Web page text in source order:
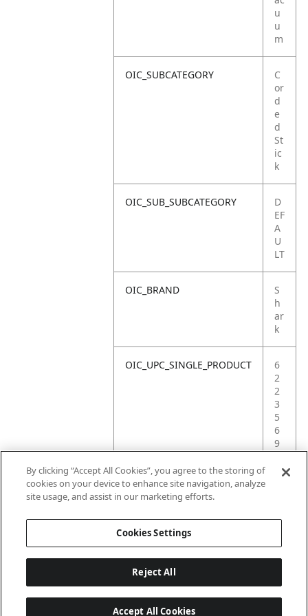
u
u
m
OIC_SUBCATEGORY
C
or
d
e
d
St
ic
k
OIC_SUB_SUBCATEGORY
D
EF
A
U
LT
OIC_BRAND
S
h
ar
k
OIC_UPC_SINGLE_PRODUCT
6
2
2
3
5
6
9
0
By clicking “Accept All Cookies”, you agree to the storing of
cookies on your device to enhance site navigation, analyze
site usage, and assist in our marketing efforts.
Cookies Settings
Reject All
Accept All Cookies